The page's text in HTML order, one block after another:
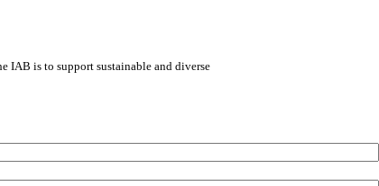
IAB is to support sustainable and diverse